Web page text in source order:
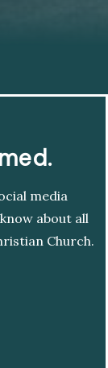
media
about all
Church.